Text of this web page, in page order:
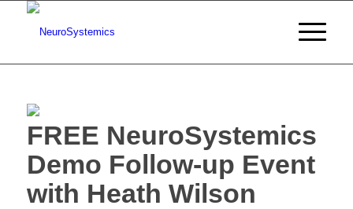
FREE NeuroSystemics
Demo Follow-up Event
with Heath Wilson